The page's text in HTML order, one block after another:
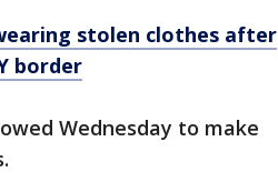
stolen clothes after
border
Wednesday to make